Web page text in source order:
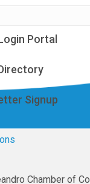
Portal
Signup
Chamber of